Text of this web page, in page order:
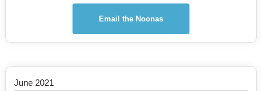
Email the Noonas
June 2021